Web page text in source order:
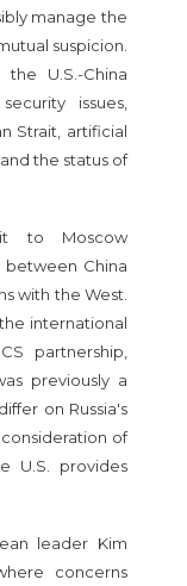
manage the
suspicion.
U.S.-China
issues,
Strait, artificial
the status of
to Moscow
China
with the West.
international
partnership,
previously a
on Russia's
of
U.S. provides
leader Kim
concerns